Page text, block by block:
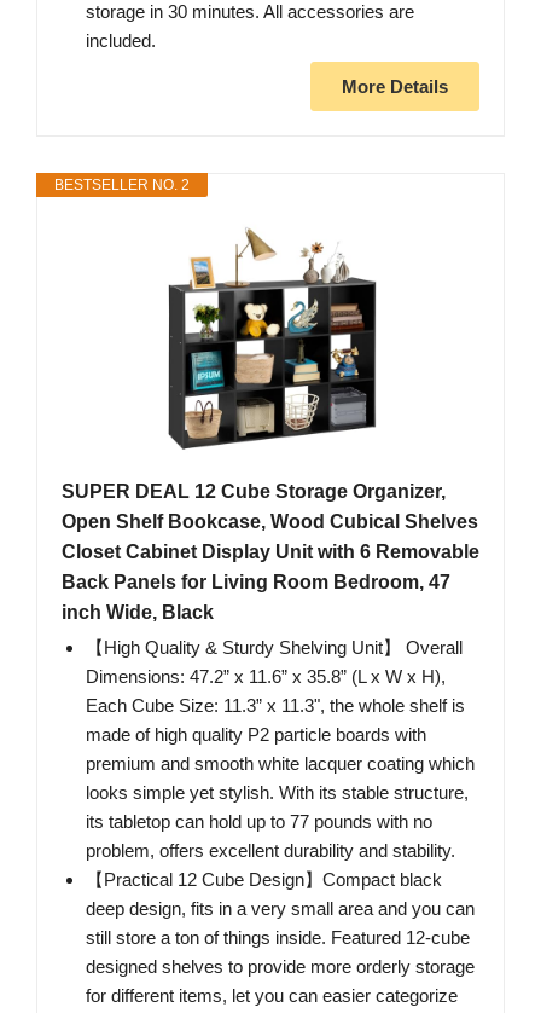
storage in 30 minutes. All accessories are
included.
More Details
BESTSELLER NO. 2
SUPER DEAL 12 Cube Storage Organizer,
Open Shelf Bookcase, Wood Cubical Shelves
Closet Cabinet Display Unit with 6 Removable
Back Panels for Living Room Bedroom, 47
inch Wide, Black
【High Quality & Sturdy Shelving Unit】 Overall
Dimensions: 47.2” x 11.6” x 35.8” (L x W x H),
Each Cube Size: 11.3” x 11.3", the whole shelf is
made of high quality P2 particle boards with
premium and smooth white lacquer coating which
looks simple yet stylish. With its stable structure,
its tabletop can hold up to 77 pounds with no
problem, offers excellent durability and stability.
【Practical 12 Cube Design】Compact black
deep design, fits in a very small area and you can
still store a ton of things inside. Featured 12-cube
designed shelves to provide more orderly storage
for different items, let you can easier categorize